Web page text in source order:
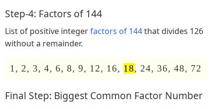
Step-4: Factors of 144
List of positive integerfactors of 144that divides 126
without a remainder.
1, 2, 3, 4, 6, 8, 9, 12, 16, 18, 24, 36, 48, 72
Final Step: Biggest Common Factor Number